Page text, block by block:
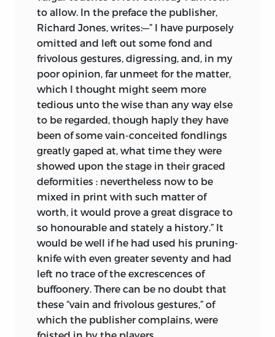
to allow. In the preface the publisher,
Richard Jones, writes:—” I have purposely
omitted and left out some fond and
frivolous gestures, digressing, and, in my
poor opinion, far unmeet for the matter,
which I thought might seem more
tedious unto the wise than any way else
to be regarded, though haply they have
been of some vain-conceited fondlings
greatly gaped at, what time they were
showed upon the stage in their graced
deformities : nevertheless now to be
mixed in print with such matter of
worth, it would prove a great disgrace to
so honourable and stately a history.” It
would be well if he had used his pruning-
knife with even greater seventy and had
left no trace of the excrescences of
buffoonery. There can be no doubt that
these “vain and frivolous gestures,” of
which the publisher complains, were
foisted in by the players.